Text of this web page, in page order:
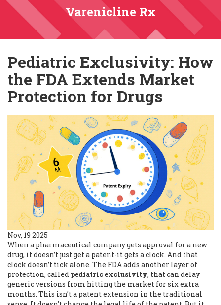
Varenicline Rx
Pediatric Exclusivity: How
the FDA Extends Market
Protection for Drugs
Nov, 19 2025
When a pharmaceutical company gets approval for a new
drug, it doesn’t just get a patent-it gets a clock. And that
clock doesn’t tick alone. The FDA adds another layer of
protection, called pediatric exclusivity, that can delay
generic versions from hitting the market for six extra
months. This isn’t a patent extension in the traditional